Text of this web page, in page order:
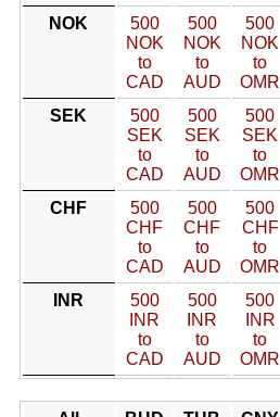
NOK
500
NOK
to
CAD
500
NOK
to
AUD
500
NOK
to
OMR
SEK
500
SEK
to
CAD
500
SEK
to
AUD
500
SEK
to
OMR
CHF
500
CHF
to
CAD
500
CHF
to
AUD
500
CHF
to
OMR
INR
500
INR
to
CAD
500
INR
to
AUD
500
INR
to
OMR